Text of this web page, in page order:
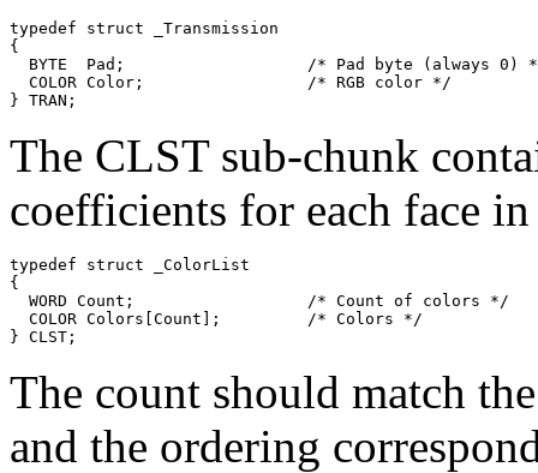
typedef struct _Transmission
{
BYTE  Pad;                   /* Pad byte (always 0)
  COLOR Color;                 /* RGB color */
The CLST sub-chunk
coefficients for each face
typedef struct _ColorList
{
  WORD Count;                  /* Count of colors */
  COLOR Colors[Count];         /* Colors */
The count should match
and the ordering